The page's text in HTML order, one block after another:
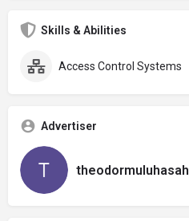
Skills & Abilities
Access Control Systems
Advertiser
theodormuluhasah